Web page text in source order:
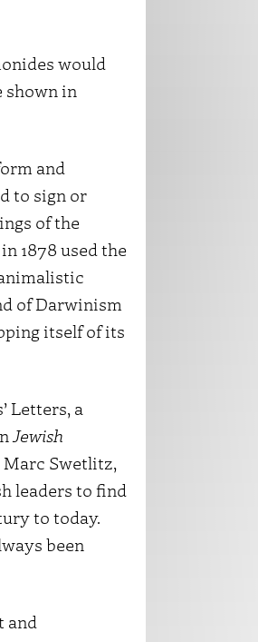
would
shown in
and
to sign or
of the
in 1878 used the
of Darwinism
itself of its
Letters, a
Jewish
Marc Swetlitz,
leaders to find
to today.
been
and